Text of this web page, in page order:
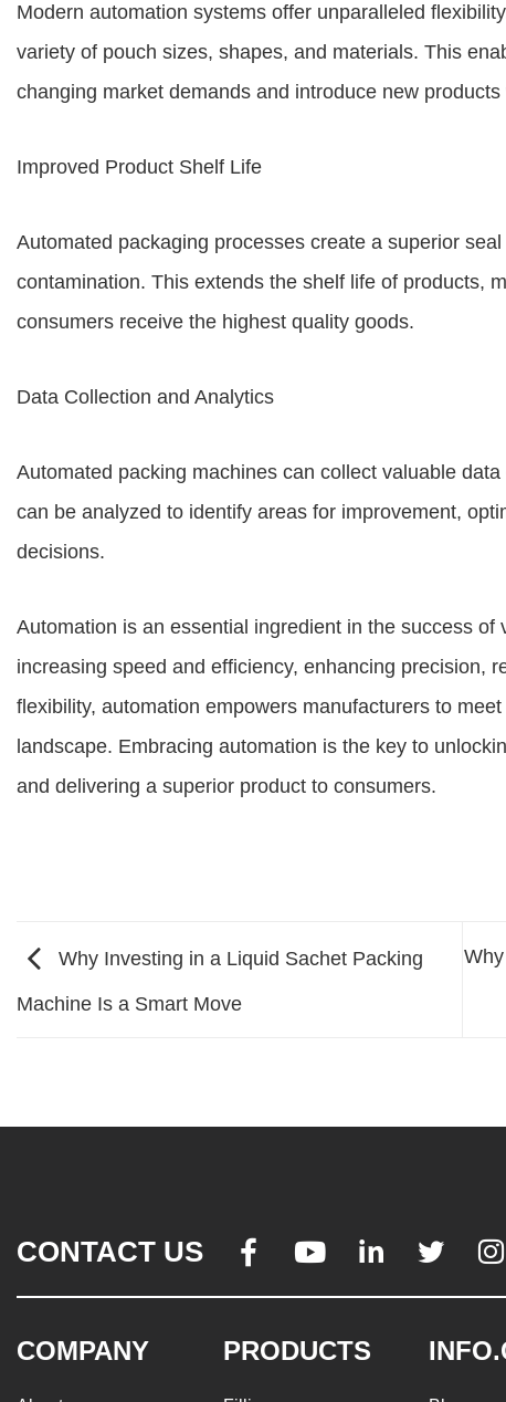
Modern automation systems offer unparalleled
variety of pouch sizes, shapes, and materials. This
changing market demands and introduce new products
Improved Product Shelf Life
Automated packaging processes create a superior
contamination. This extends the shelf life of products,
consumers receive the highest quality goods.
Data Collection and Analytics
Automated packing machines can collect valuable
can be analyzed to identify areas for improvement,
decisions.
Automation is an essential ingredient in the success
increasing speed and efficiency, enhancing precision,
flexibility, automation empowers manufacturers to
landscape. Embracing automation is the key to
and delivering a superior product to consumers.
Why Investing in a Liquid Sachet Packing
Machine Is a Smart Move
CONTACT US     
COMPANY PRODUCTS